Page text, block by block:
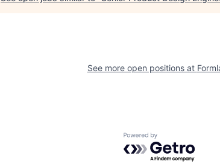
See more open positions at
Powered by